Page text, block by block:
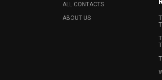
ALL CONTACTS
ABOUT US